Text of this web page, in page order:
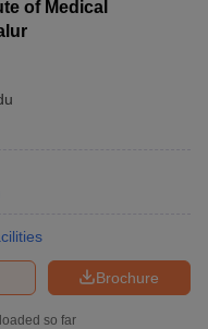
of Medical
Brochure
so far